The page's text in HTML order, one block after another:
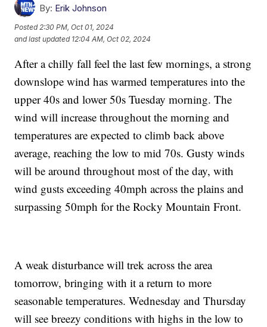
By: Erik Johnson
Posted 2:30 PM, Oct 01, 2024
and last updated 12:04 AM, Oct 02, 2024
After a chilly fall feel the last few mornings, a strong
downslope wind has warmed temperatures into the
upper 40s and lower 50s Tuesday morning. The
wind will increase throughout the morning and
temperatures are expected to climb back above
average, reaching the low to mid 70s. Gusty winds
will be around throughout most of the day, with
wind gusts exceeding 40mph across the plains and
surpassing 50mph for the Rocky Mountain Front.
A weak disturbance will trek across the area
tomorrow, bringing with it a return to more
seasonable temperatures. Wednesday and Thursday
will see breezy conditions with highs in the low to